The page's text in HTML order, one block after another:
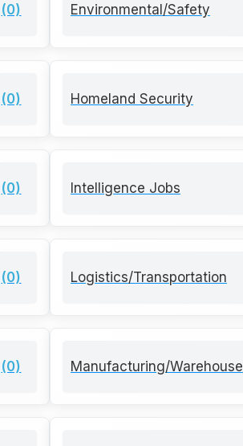
(0) Environmental/Safety
(0) Homeland Security
(0) Intelligence Jobs
(0) Logistics/Transportation
(0) Manufacturing/Warehouse